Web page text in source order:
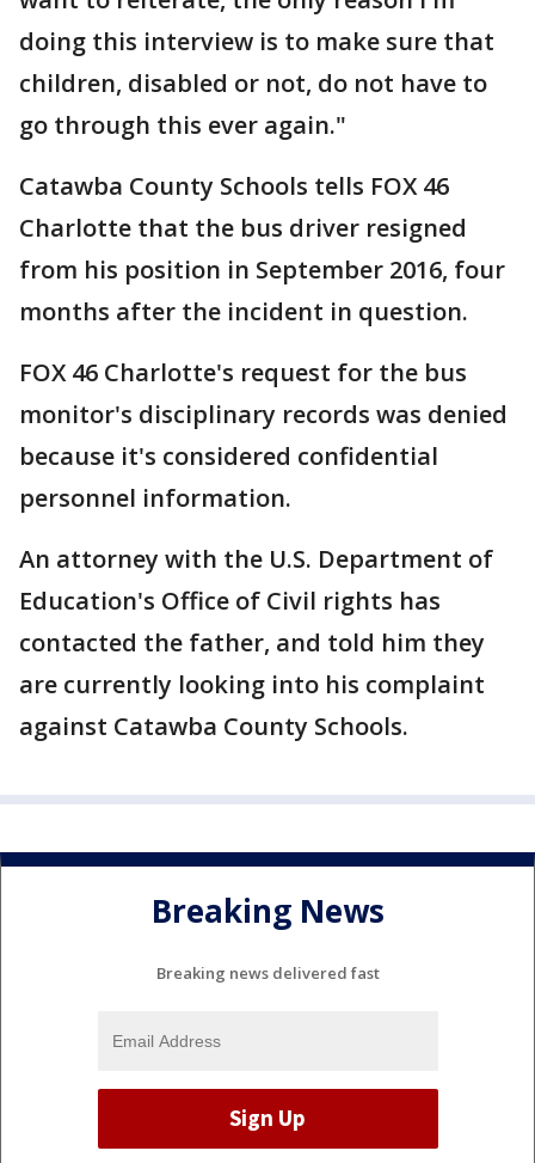
doing this interview is to make sure that
children, disabled or not, do not have to
go through this ever again."
Catawba County Schools tells FOX 46
Charlotte that the bus driver resigned
from his position in September 2016, four
months after the incident in question.
FOX 46 Charlotte's request for the bus
monitor's disciplinary records was denied
because it's considered confidential
personnel information.
An attorney with the U.S. Department of
Education's Office of Civil rights has
contacted the father, and told him they
are currently looking into his complaint
against Catawba County Schools.
Breaking News
Breaking news delivered fast